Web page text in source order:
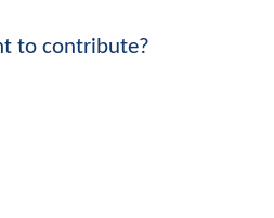
to contribute?